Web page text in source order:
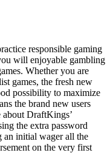
responsible gaming
will enjoyable gambling
Whether you are
games, the fresh new
possibility to maximize
the brand new users
about DraftKings’
the extra password
an initial wager all the
on the very first